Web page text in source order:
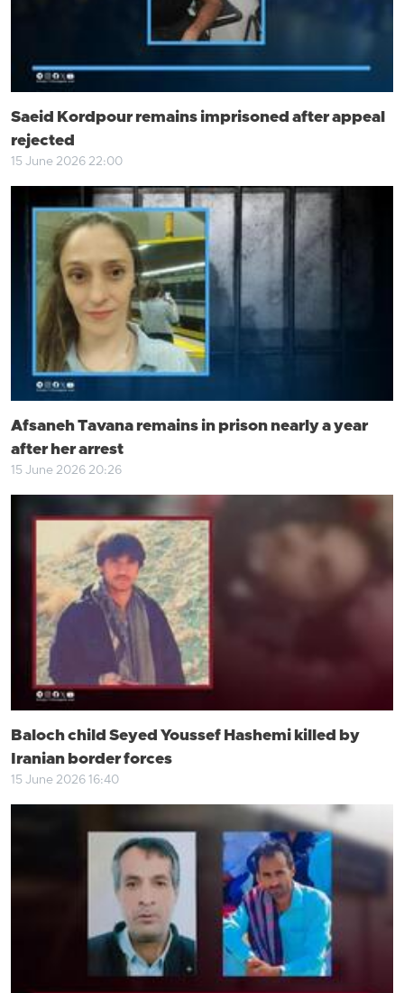
Saeid Kordpour remains imprisoned after appeal
rejected
15 June 2026 22:00
Afsaneh Tavana remains in prison nearly a year
after her arrest
15 June 2026 20:26
Baloch child Seyed Youssef Hashemi killed by
Iranian border forces
15 June 2026 16:40